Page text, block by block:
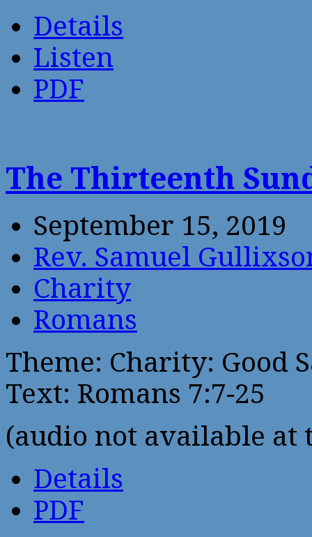
Details
Listen
PDF
The Thirteenth
September 15, 2019
Rev. Samuel
Charity
Romans
Theme: Charity: Good
Text: Romans 7:7-25
(audio not available at
Details
PDF